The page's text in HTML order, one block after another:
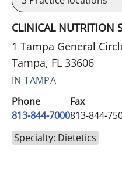
CLINICAL NUTRITION
1 Tampa General
Tampa, FL 33606
IN TAMPA
Phone
813-844-7000
Fax
813-844-
Specialty: Dietetics